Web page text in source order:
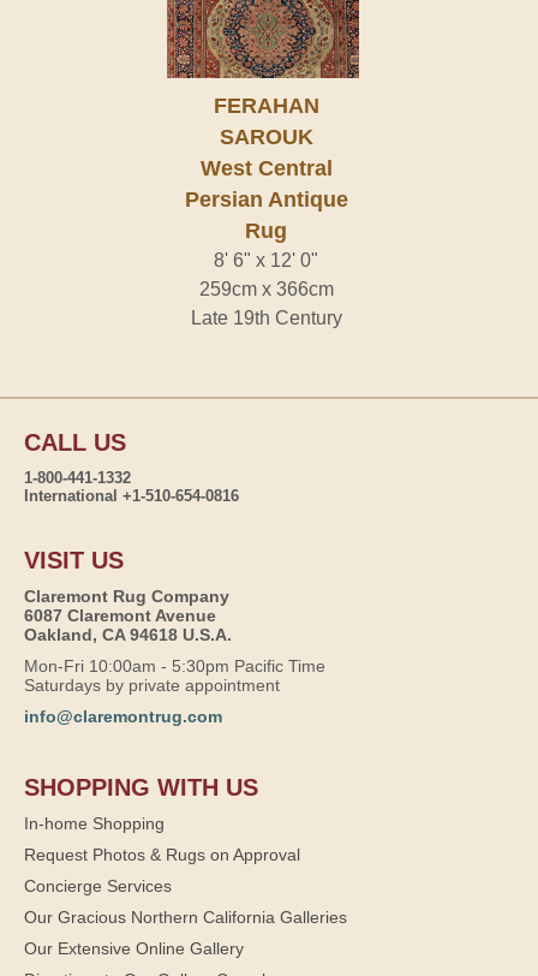
FERAHAN
SAROUK
West Central
Persian Antique
Rug
8' 6" x 12' 0"
259cm x 366cm
Late 19th Century
CALL US
1-800-441-1332
International +1-510-654-0816
VISIT US
Claremont Rug Company
6087 Claremont Avenue
Oakland, CA 94618 U.S.A.
Mon-Fri 10:00am - 5:30pm Pacific Time
Saturdays by private appointment
info@claremontrug.com
SHOPPING WITH US
In-home Shopping
Request Photos & Rugs on Approval
Concierge Services
Our Gracious Northern California Galleries
Our Extensive Online Gallery